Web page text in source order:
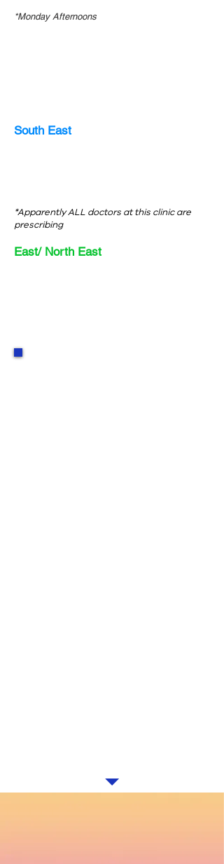
*Monday Afternoons
South East
*Apparently ALL doctors at this clinic are
prescribing
East/ North East